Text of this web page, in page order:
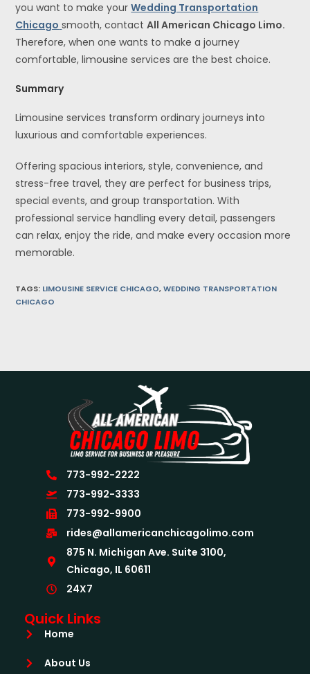
you want to make yourWedding Transportation
Chicago smooth, contactAll American Chicago Limo.
Therefore, when one wants to make a journey
comfortable, limousine services are the best choice.
Summary
Limousine services transform ordinary journeys into
luxurious and comfortable experiences.
Offering spacious interiors, style, convenience, and
stress-free travel, they are perfect for business trips,
special events, and group transportation. With
professional service handling every detail, passengers
can relax, enjoy the ride, and make every occasion more
memorable.
TAGS: LIMOUSINE SERVICE CHICAGO, WEDDING TRANSPORTATION
CHICAGO
773-992-2222
773-992-3333
773-992-9900
rides@allamericanchicagolimo.com
875 N. Michigan Ave. Suite 3100,
Chicago, IL 60611
24X7
Quick Links
Home
About Us